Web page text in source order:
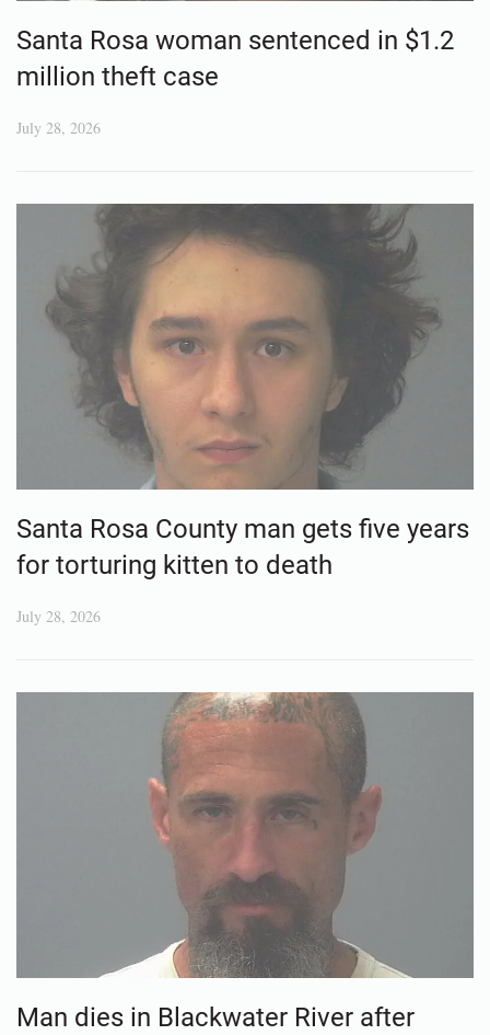
Santa Rosa woman sentenced in $1.2
million theft case
July 28, 2026
Santa Rosa County man gets five years
for torturing kitten to death
July 28, 2026
Man dies in Blackwater River after